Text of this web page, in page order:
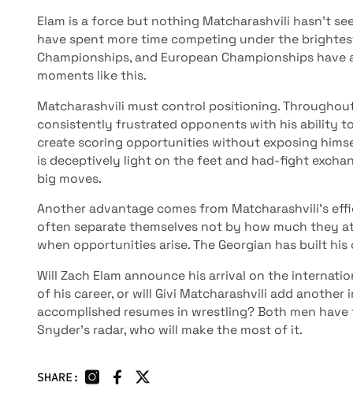
Elam is a force but nothing Matcharashvili hasn’t
have spent more time competing under the
Championships, and European Championships
moments like this.
Matcharashvili must control positioning.
consistently frustrated opponents with his ability
create scoring opportunities without exposing
is deceptively light on the feet and had-fight
big moves.
Another advantage comes from Matcharashvili's
often separate themselves not by how much they
when opportunities arise. The Georgian has built
Will Zach Elam announce his arrival on the
of his career, or will Givi Matcharashvili add
accomplished resumes in wrestling? Both men
Snyder’s radar, who will make the most of it.
SHARE: